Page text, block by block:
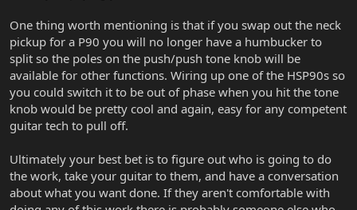
One thing worth mentioning is that if you swap out the neck
pickup for a P90 you will no longer have a humbucker to
split so the poles on the push/push tone knob will be
available for other functions. Wiring up one of the HSP90s so
you could switch it to be out of phase when you hit the tone
knob would be pretty cool and again, easy for any competent
guitar tech to pull off.
Ultimately your best bet is to figure out who is going to do
the work, take your guitar to them, and have a conversation
about what you want done. If they aren't comfortable with